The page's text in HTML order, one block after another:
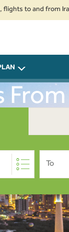
from Iran,
To